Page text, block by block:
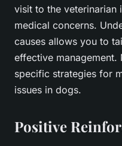
visit to the veterinarian
medical concerns.
causes allows you to
effective management.
specific strategies for
issues in dogs.
Positive